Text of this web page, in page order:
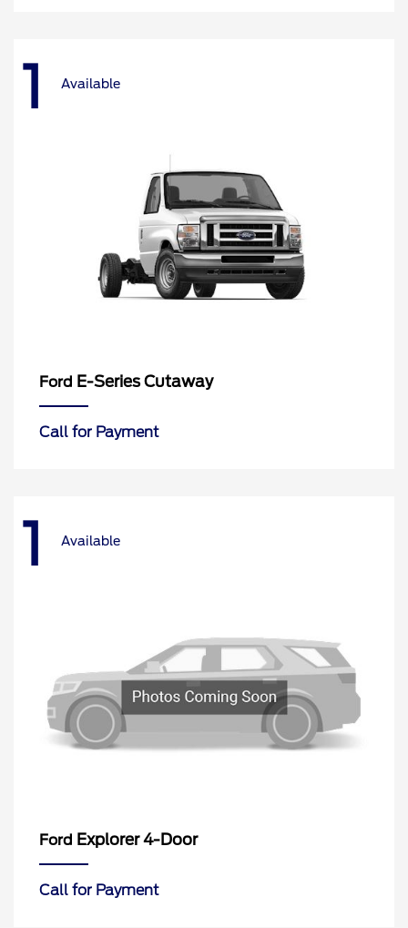
1 Available
Ford E-Series Cutaway
Call for Payment
1 Available
Ford Explorer 4-Door
Call for Payment